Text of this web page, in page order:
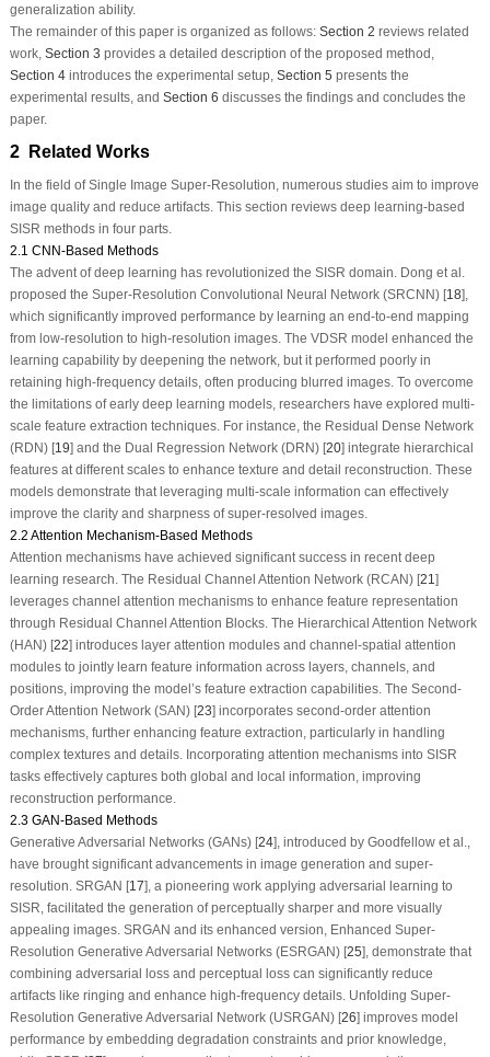
generalization ability.
The remainder of this paper is organized as follows: Section 2 reviews related
work, Section 3 provides a detailed description of the proposed method,
Section 4introduces the experimental setup, Section 5 presents the
experimental results, and Section 6 discusses the findings and concludes the
paper.
2 Related Works
In the field of Single Image Super-Resolution, numerous studies aim to improve
image quality and reduce artifacts. This section reviews deep learning-based
SISR methods in four parts.
2.1 CNN-Based Methods
The advent of deep learning has revolutionized the SISR domain. Dong et al.
proposed the Super-Resolution Convolutional Neural Network (SRCNN) [18],
which significantly improved performance by learning an end-to-end mapping
from low-resolution to high-resolution images. The VDSR model enhanced the
learning capability by deepening the network, but it performed poorly in
retaining high-frequency details, often producing blurred images. To overcome
the limitations of early deep learning models, researchers have explored multi-
scale feature extraction techniques. For instance, the Residual Dense Network
(RDN) [19] and the Dual Regression Network (DRN) [20] integrate hierarchical
features at different scales to enhance texture and detail reconstruction. These
models demonstrate that leveraging multi-scale information can effectively
improve the clarity and sharpness of super-resolved images.
2.2 Attention Mechanism-Based Methods
Attention mechanisms have achieved significant success in recent deep
learning research. The Residual Channel Attention Network (RCAN) [21 ]
leverages channel attention mechanisms to enhance feature representation
through Residual Channel Attention Blocks. The Hierarchical Attention Network
(HAN) [22] introduces layer attention modules and channel-spatial attention
modules to jointly learn feature information across layers, channels, and
positions, improving the model’s feature extraction capabilities. The Second-
Order Attention Network (SAN) [23] incorporates second-order attention
mechanisms, further enhancing feature extraction, particularly in handling
complex textures and details. Incorporating attention mechanisms into SISR
tasks effectively captures both global and local information, improving
reconstruction performance.
2.3 GAN-Based Methods
Generative Adversarial Networks (GANs) [24], introduced by Goodfellow et al.,
have brought significant advancements in image generation and super-
resolution. SRGAN [17], a pioneering work applying adversarial learning to
SISR, facilitated the generation of perceptually sharper and more visually
appealing images. SRGAN and its enhanced version, Enhanced Super-
Resolution Generative Adversarial Networks (ESRGAN) [25], demonstrate that
combining adversarial loss and perceptual loss can significantly reduce
artifacts like ringing and enhance high-frequency details. Unfolding Super-
Resolution Generative Adversarial Network (USRGAN) [26] improves model
performance by embedding degradation constraints and prior knowledge,